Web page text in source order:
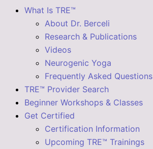
What Is TRE™
About Dr. Berceli
Research & Publications
Videos
Neurogenic Yoga
Frequently Asked Questions
TRE™ Provider Search
Beginner Workshops & Classes
Get Certified
Certification Information
Upcoming TRE™ Trainings